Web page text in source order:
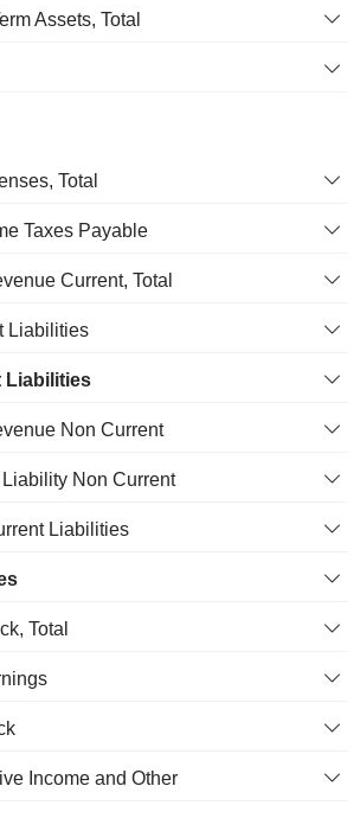
Assets, Total
Total
Taxes Payable
Current, Total
Liabilities
Liabilities
Non Current
Liability Non Current
Liabilities
Total
Income and Other